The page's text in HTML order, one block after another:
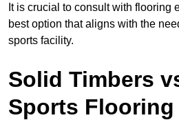
It is crucial to consult with flooring
best option that aligns with the
sports facility.
Solid Timbers
Sports Flooring